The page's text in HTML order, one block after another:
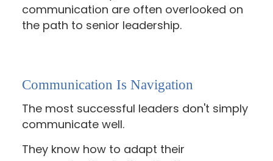
communication are often overlooked on
the path to senior leadership.
Communication Is Navigation
The most successful leaders don't simply
communicate well.
They know how to adapt their